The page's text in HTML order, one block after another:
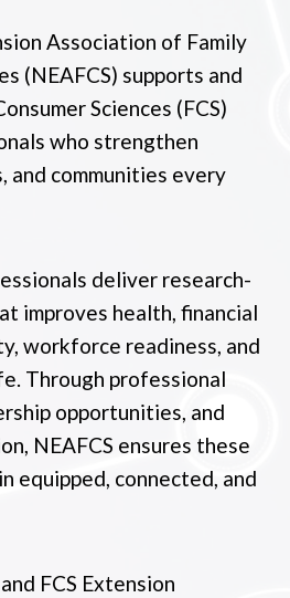
Association of Family
(NEAFCS) supports and
Sciences (FCS)
who strengthen
and communities every
deliver research-
improves health, financial
workforce readiness, and
Through professional
opportunities, and
NEAFCS ensures these
equipped, connected, and
FCS Extension